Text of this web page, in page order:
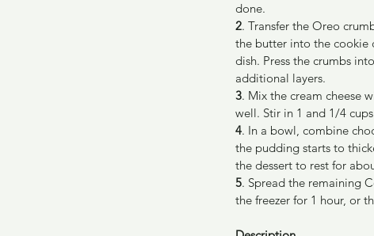
done.
2. Transfer the Oreo
the butter into the cookie
dish. Press the crumbs
additional layers.
3. Mix the cream cheese
well. Stir in 1 and 1/4
4. In a bowl, combine
the pudding starts to
the dessert to rest for
5. Spread the remaining
the freezer for 1 hour, or